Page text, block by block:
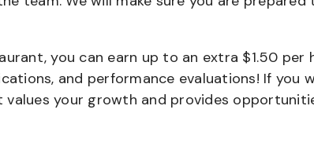
you can earn up to an extra $1.50 per
and performance evaluations! If you
values your growth and provides